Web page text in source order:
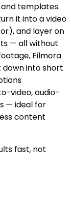
templates.
it into a video
and layer on
— all without
Filmora
into short
video, audio-
— ideal for
content
fast, not